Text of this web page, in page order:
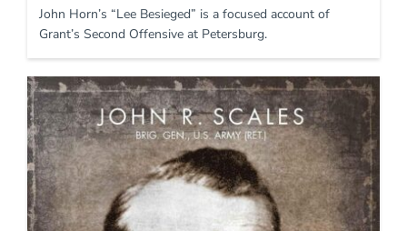
John Horn’s “Lee Besieged” is a focused account of
Grant’s Second Offensive at Petersburg.